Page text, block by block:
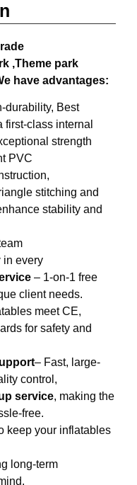
,Theme park
have advantages:
durability, Best
first-class internal
strength
PVC
stitching and
stability and
in every
– 1-on-1 free
client needs.
meet CE,
for safety and
– Fast, large-
control,
service, making the
free.
keep your inflatables
long-term